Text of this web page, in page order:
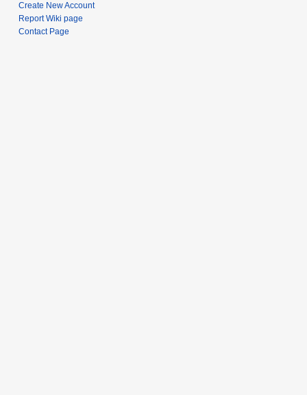
Create New Account
Report Wiki page
Contact Page